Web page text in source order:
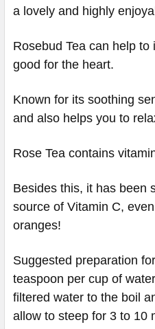
a lovely and highly
Rosebud Tea can help
good for the heart.
Known for its soothing
and also helps you to
Rose Tea contains
Besides this, it has been
source of Vitamin C,
oranges!
Suggested preparation
teaspoon per cup of
filtered water to the boil
allow to steep for 3 to 10